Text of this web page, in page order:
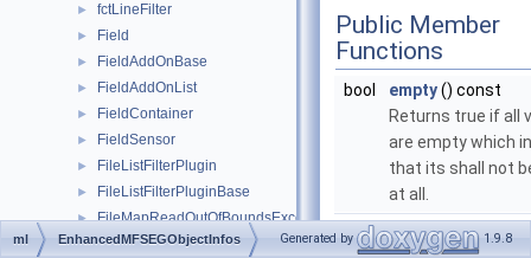
► fctLineFilter
► Field
► FieldAddOnBase
► FieldAddOnList
► FieldContainer
► FieldSensor
► FileListFilterPlugin
► FileListFilterPluginBase
► FileMapReadOutOfBoundsException
► FileMapWrapper
Public Member
Functions
bool empty() const
Returns true if all
are empty which
that its shall not
at all.
Public Member
ml EnhancedMFSEGObjectInfos Generated by 1.9.8